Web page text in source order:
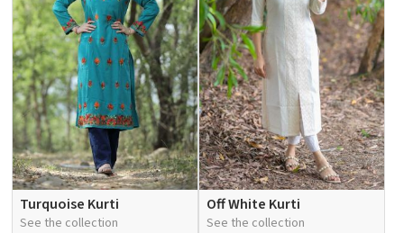
Turquoise Kurti
See the collection
Off White Kurti
See the collection